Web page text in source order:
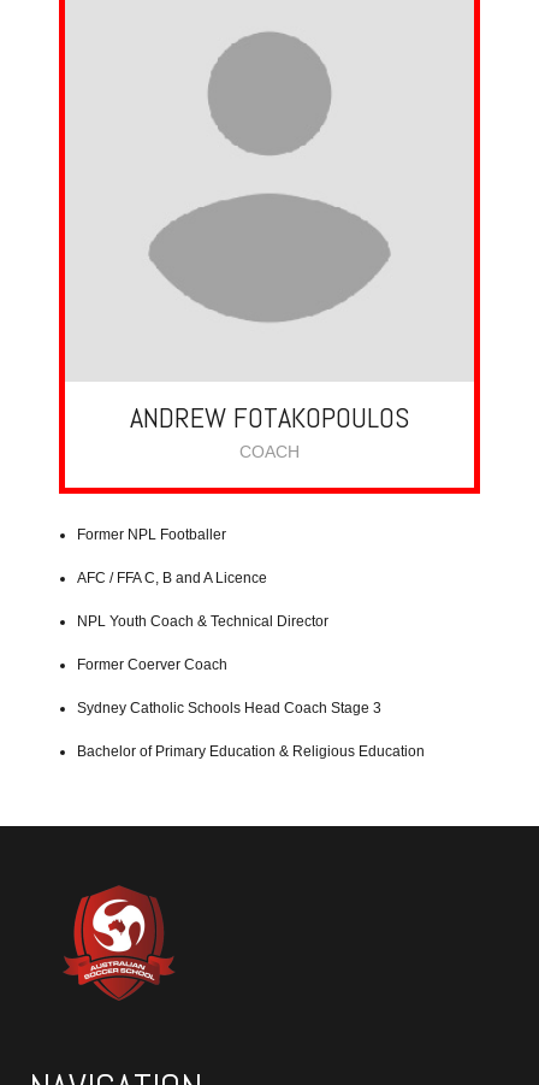
ANDREW FOTAKOPOULOS
COACH
Former NPL Footballer
AFC / FFA C, B and A Licence
NPL Youth Coach & Technical Director
Former Coerver Coach
Sydney Catholic Schools Head Coach Stage 3
Bachelor of Primary Education & Religious Education